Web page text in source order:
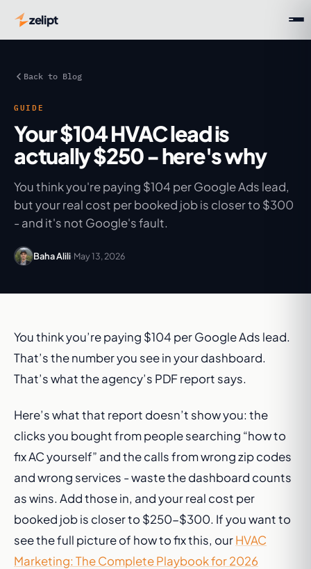
zelipt
Back to Blog
GUIDE
Your $104 HVAC lead is
actually $250 - here's why
You think you're paying $104 per Google Ads lead,
but your real cost per booked job is closer to $300
- and it's not Google's fault.
Baha Alili·May 13, 2026
You think you’re paying $104 per Google Ads lead.
That’s the number you see in your dashboard.
That’s what the agency’s PDF report says.
Here’s what that report doesn’t show you: the
clicks you bought from people searching “how to
fix AC yourself” and the calls from wrong zip codes
and wrong services - waste the dashboard counts
as wins. Add those in, and your real cost per
booked job is closer to $250-$300. If you want to
see the full picture of how to fix this, ourHVAC
Marketing: The Complete Playbook for 2026